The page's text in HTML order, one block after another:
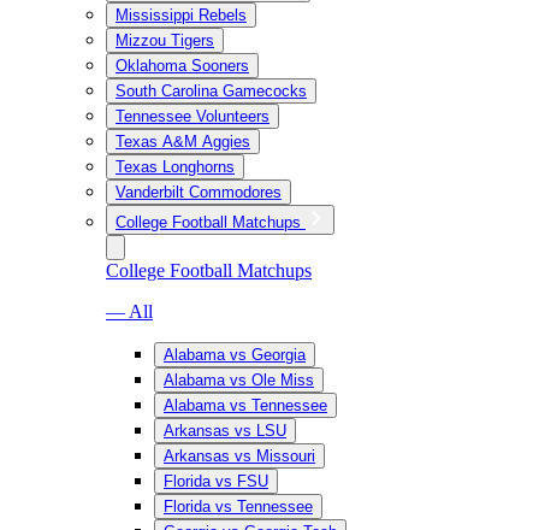
Mississippi Rebels
Mizzou Tigers
Oklahoma Sooners
South Carolina Gamecocks
Tennessee Volunteers
Texas A&M Aggies
Texas Longhorns
Vanderbilt Commodores
College Football Matchups
College Football Matchups
— All
Alabama vs Georgia
Alabama vs Ole Miss
Alabama vs Tennessee
Arkansas vs LSU
Arkansas vs Missouri
Florida vs FSU
Florida vs Tennessee